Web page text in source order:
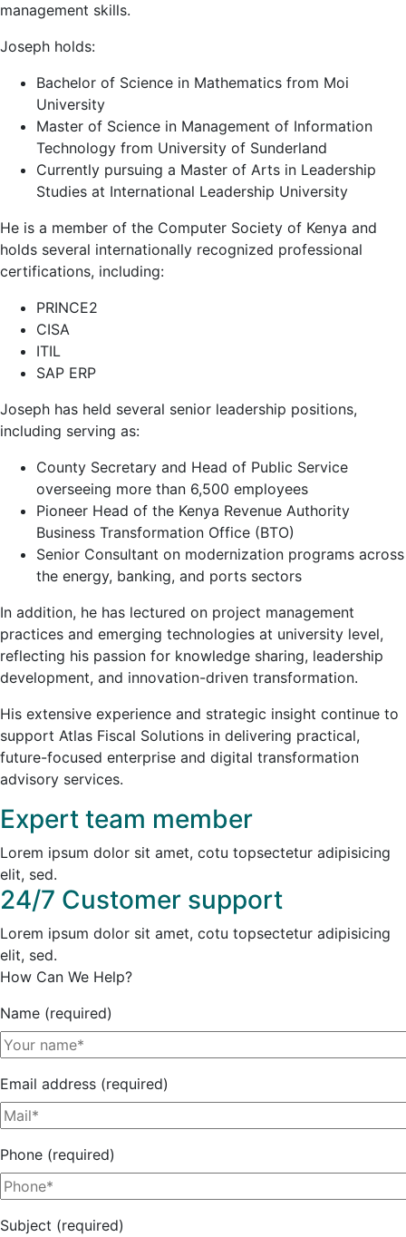
management skills.
Joseph holds:
Bachelor of Science in Mathematics from Moi
University
Master of Science in Management of Information
Technology from University of Sunderland
Currently pursuing a Master of Arts in Leadership
Studies at International Leadership University
He is a member of the Computer Society of Kenya and
holds several internationally recognized professional
certifications, including:
PRINCE2
CISA
ITIL
SAP ERP
Joseph has held several senior leadership positions,
including serving as:
County Secretary and Head of Public Service
overseeing more than 6,500 employees
Pioneer Head of the Kenya Revenue Authority
Business Transformation Office (BTO)
Senior Consultant on modernization programs across
the energy, banking, and ports sectors
In addition, he has lectured on project management
practices and emerging technologies at university level,
reflecting his passion for knowledge sharing, leadership
development, and innovation-driven transformation.
His extensive experience and strategic insight continue to
support Atlas Fiscal Solutions in delivering practical,
future-focused enterprise and digital transformation
advisory services.
Expert team member
Lorem ipsum dolor sit amet, cotu topsectetur adipisicing
elit, sed.
24/7 Customer support
Lorem ipsum dolor sit amet, cotu topsectetur adipisicing
elit, sed.
How Can We Help?
Name (required)
Email address (required)
Phone (required)
Subject (required)